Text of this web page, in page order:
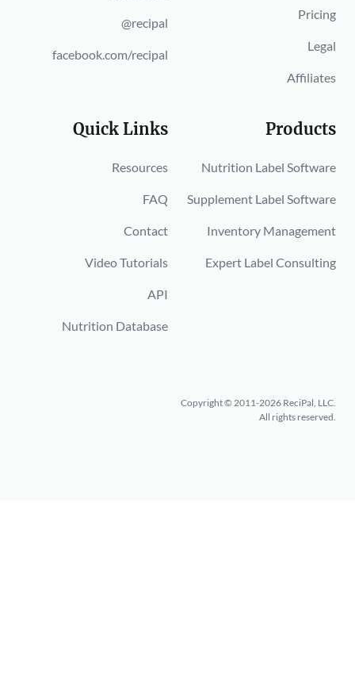
@recipal
facebook.com/recipal
Pricing
Legal
Affiliates
Quick Links
Resources
FAQ
Contact
Video Tutorials
API
Nutrition Database
Products
Nutrition Label Software
Supplement Label Software
Inventory Management
Expert Label Consulting
Copyright © 2011-2026 ReciPal, LLC.
All rights reserved.